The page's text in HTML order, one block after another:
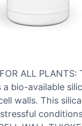
ALL
a bio-available
walls. This